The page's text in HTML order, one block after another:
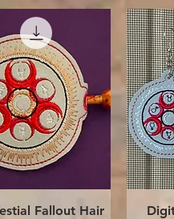
View
Fallout Hair